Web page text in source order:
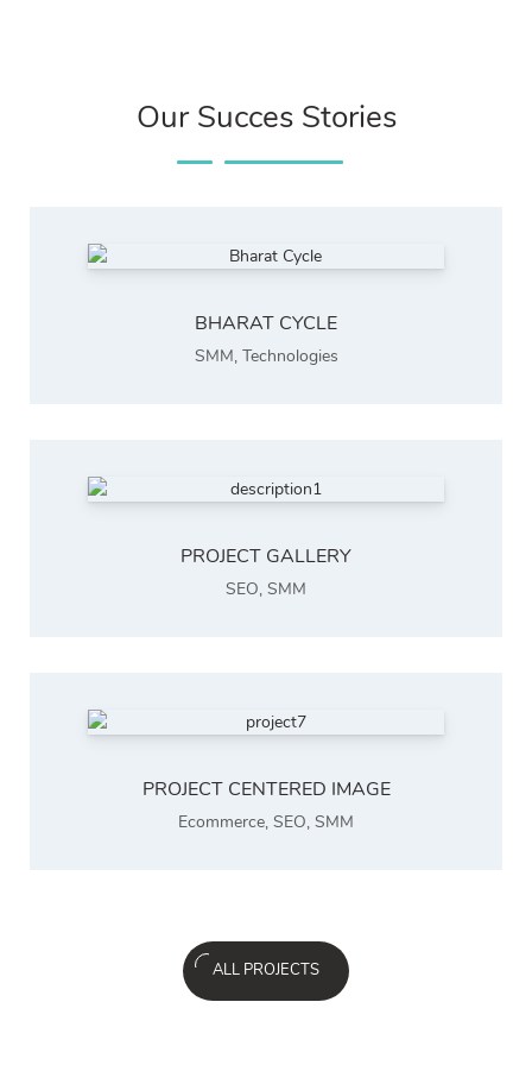
Our Succes Stories
BHARAT CYCLE
SMM, Technologies
PROJECT GALLERY
SEO, SMM
PROJECT CENTERED IMAGE
Ecommerce, SEO, SMM
ALL PROJECTS